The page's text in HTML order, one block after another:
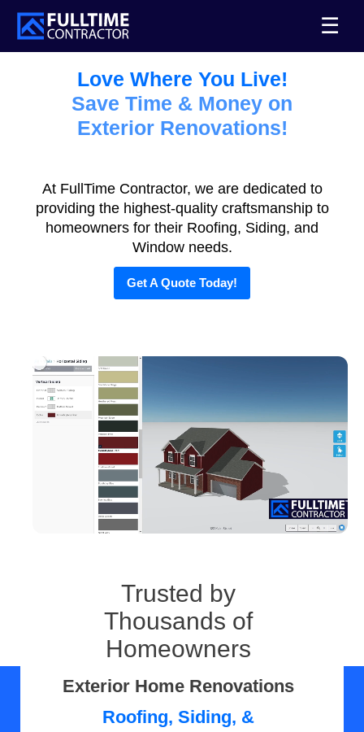
☰
Love Where You Live!
Save Time & Money on
Exterior Renovations!
At FullTime Contractor, we are dedicated to
providing the highest-quality craftsmanship to
homeowners for their Roofing, Siding, and
Window needs.
Get A Quote Today!
Trusted by
Thousands of
Homeowners
Exterior Home Renovations
Roofing, Siding, &